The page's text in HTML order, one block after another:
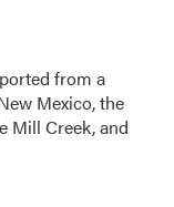
from a
Mexico, the
Mill Creek, and